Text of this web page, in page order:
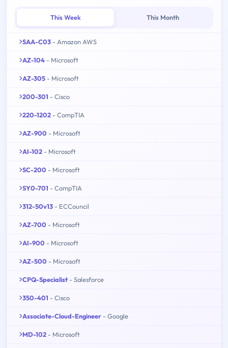
This Week This Month
SAA-C03 - Amazon AWS
AZ-104 - Microsoft
AZ-305 - Microsoft
200-301 - Cisco
220-1202 - CompTIA
AZ-900 - Microsoft
AI-102 - Microsoft
SC-200 - Microsoft
SY0-701 - CompTIA
312-50v13 - ECCouncil
AZ-700 - Microsoft
AI-900 - Microsoft
AZ-500 - Microsoft
CPQ-Specialist - Salesforce
350-401 - Cisco
Associate-Cloud-Engineer - Google
MD-102 - Microsoft